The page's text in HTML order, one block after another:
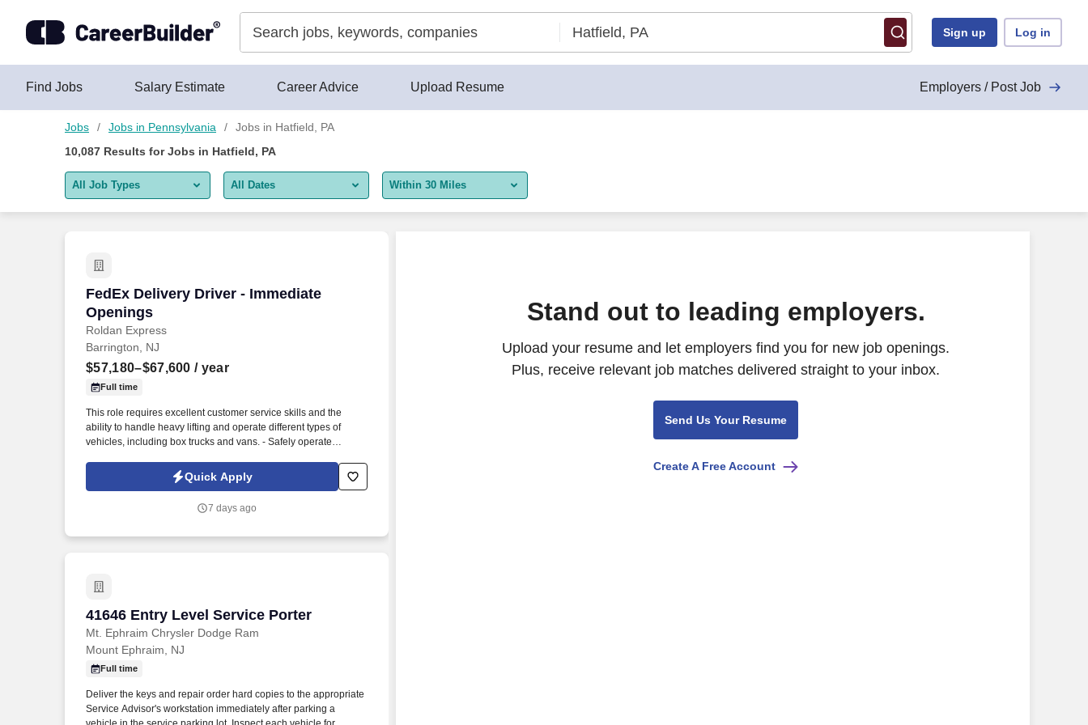
Sign up Log in
Find Jobs Salary Estimate Career Advice Upload Resume Employers / Post Job
Jobs Jobs in Pennsylvania
Jobs in Hatfield, PA
10,087 Results forJobs in Hatfield, PA
All Job Types
Remote jobs only
All Dates
Last 2 days
Within 30 Miles
FedEx Delivery Driver - Immediate
Openings
Roldan Express
FedEx Delivery Driver - Immediate Openings
Barrington, NJ
$57,180–$67,600 / year
Full time
This role requires excellent customer service skills and the
ability to handle heavy lifting and operate different types of
vehicles, including box trucks and vans. - Safely operate
goods to designated locations.Quick Apply
7 days ago
41646 Entry Level Service Porter
Mt. Ephraim Chrysler Dodge Ram
41646 Entry Level Service Porter
Mount Ephraim, NJ
Full time
Deliver the keys and repair order hard copies to the appropriate
Service Advisor's workstation immediately after parking a
Stand out to leading employers.
Upload your resume and let employers find you for new job openings.
Plus, receive relevant job matches delivered straight to your inbox.
Send Us Your Resume
Create A Free Account